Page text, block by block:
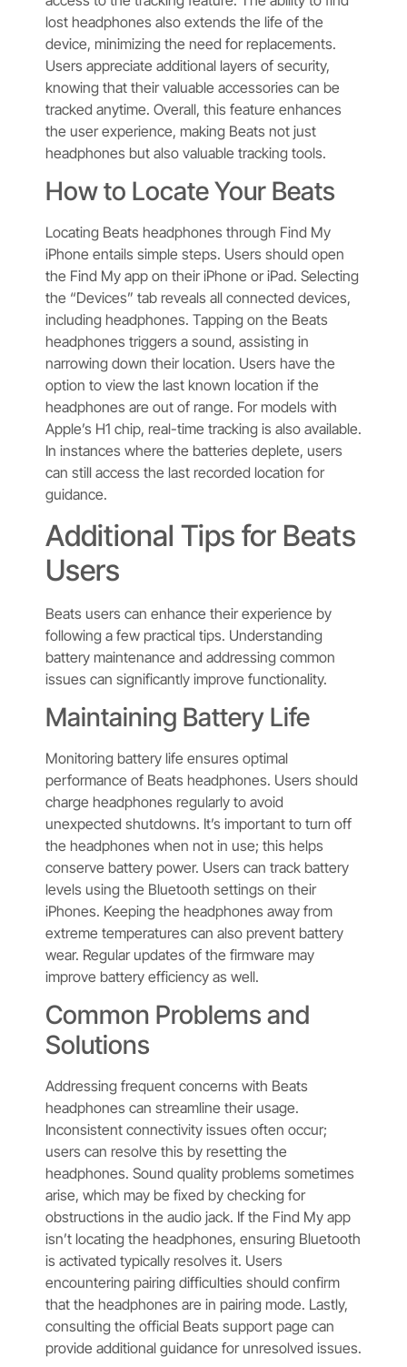
lost headphones also extends the life of the
device, minimizing the need for replacements.
Users appreciate additional layers of security,
knowing that their valuable accessories can be
tracked anytime. Overall, this feature enhances
the user experience, making Beats not just
headphones but also valuable tracking tools.
How to Locate Your Beats
Locating Beats headphones through Find My
iPhone entails simple steps. Users should open
the Find My app on their iPhone or iPad. Selecting
the “Devices” tab reveals all connected devices,
including headphones. Tapping on the Beats
headphones triggers a sound, assisting in
narrowing down their location. Users have the
option to view the last known location if the
headphones are out of range. For models with
Apple’s H1 chip, real-time tracking is also available.
In instances where the batteries deplete, users
can still access the last recorded location for
guidance.
Additional Tips for Beats
Users
Beats users can enhance their experience by
following a few practical tips. Understanding
battery maintenance and addressing common
issues can significantly improve functionality.
Maintaining Battery Life
Monitoring battery life ensures optimal
performance of Beats headphones. Users should
charge headphones regularly to avoid
unexpected shutdowns. It’s important to turn off
the headphones when not in use; this helps
conserve battery power. Users can track battery
levels using the Bluetooth settings on their
iPhones. Keeping the headphones away from
extreme temperatures can also prevent battery
wear. Regular updates of the firmware may
improve battery efficiency as well.
Common Problems and
Solutions
Addressing frequent concerns with Beats
headphones can streamline their usage.
Inconsistent connectivity issues often occur;
users can resolve this by resetting the
headphones. Sound quality problems sometimes
arise, which may be fixed by checking for
obstructions in the audio jack. If the Find My app
isn’t locating the headphones, ensuring Bluetooth
is activated typically resolves it. Users
encountering pairing difficulties should confirm
that the headphones are in pairing mode. Lastly,
consulting the official Beats support page can
provide additional guidance for unresolved issues.